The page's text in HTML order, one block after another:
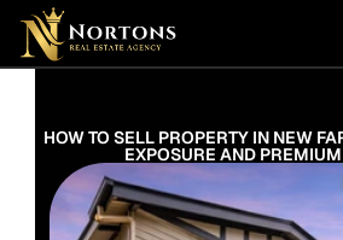
Suburbs
Contact Us
HOW TO SELL PROPERTY IN NEW
EXPOSURE AND PREMIUM